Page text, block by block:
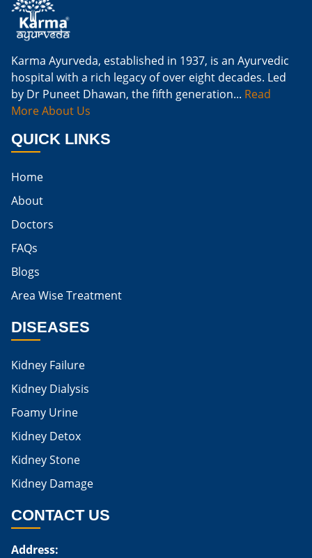
Natural Cure For Kidney Infection
Natural Way To Cure Kidney Infection
Naturally Cure A Kidney Infection
Best Way To Cure Kidney Infection
Is Egg Bad For High Creatinine
Is Egg Good For High Creatinine
Home Remedies For Kidney Damage
Natural Remedies For Kidney Damage
Low Potassium Foods For Kidney Patients
List of Low Potassium Foods For Kidney Patients
Low Potassium Fruits For Kidney Patients
Karma Ayurveda Treatment Cost
Karma Ayurveda, established in 1937, is an Ayurvedic
hospital with a rich legacy of over eight decades. Led
by Dr Puneet Dhawan, the fifth generation... Read
More About Us
QUICK LINKS
Home
About
Doctors
FAQs
Blogs
Area Wise Treatment
DISEASES
Kidney Failure
Kidney Dialysis
Foamy Urine
Kidney Detox
Kidney Stone
Kidney Damage
CONTACT US
Address: